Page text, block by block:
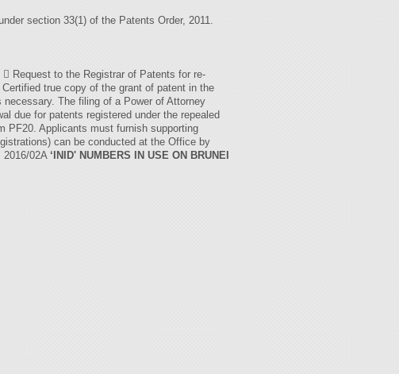
section 33(1) of the Patents Order, 2011.
Request to the Registrar of Patents for re-
true copy of the grant of patent in the
The filing of a Power of Attorney
due for patents registered under the repealed
PF20. Applicants must furnish supporting
can be conducted at the Office by
2016/02A ‘INID' NUMBERS IN USE ON BRUNEI